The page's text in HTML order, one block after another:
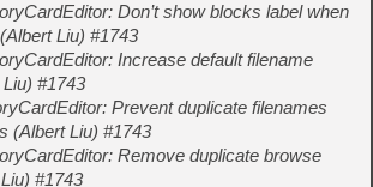
Don’t show blocks label when
Liu) #1743
Increase default filename
#1743
Prevent duplicate filenames
(Albert Liu) #1743
Remove duplicate browse
#1743